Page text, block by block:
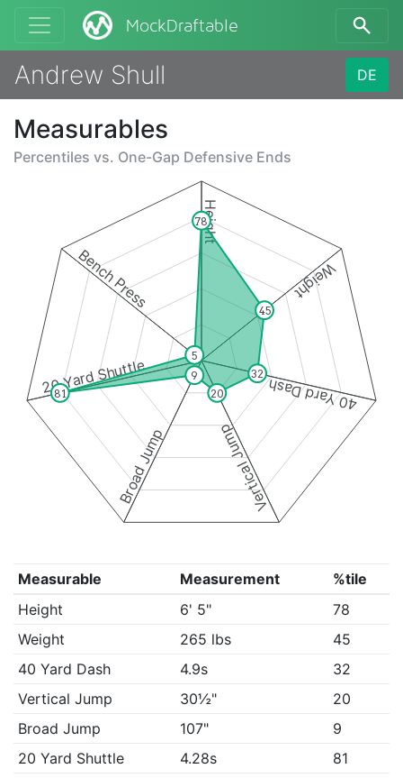
MockDraftable
Andrew Shull DE
Measurables
Percentiles vs. One-Gap Defensive Ends
Height
Weight
40 Yard Dash
Vertical Jump
Broad Jump
20 Yard Shuttle
Bench Press
78
45
32
20
9
81
5
Measurable Measurement
%tile
Height
6' 5"
78
Weight
265 lbs
45
40 Yard Dash
4.9s
32
Vertical Jump
30½"
20
Broad Jump
107"
9
20 Yard Shuttle
4.28s
81